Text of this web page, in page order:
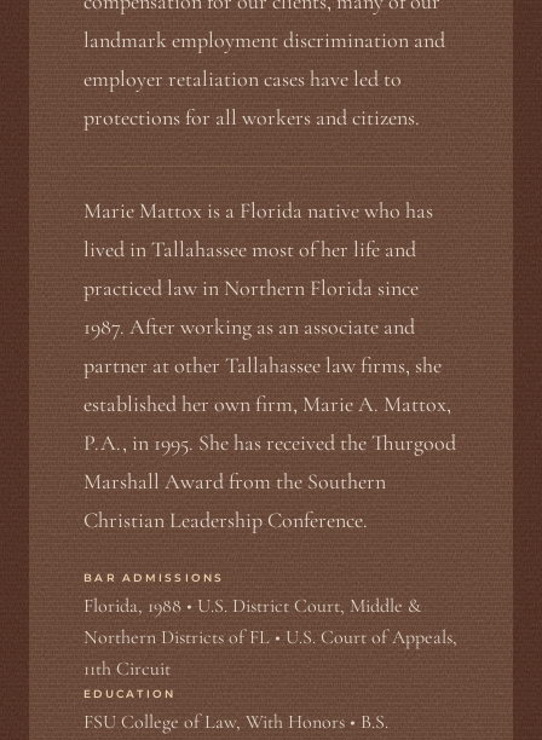
landmark employment discrimination and
employer retaliation cases have led to
protections for all workers and citizens.
Marie Mattox is a Florida native who has
lived in Tallahassee most of her life and
practiced law in Northern Florida since
1987. After working as an associate and
partner at other Tallahassee law firms, she
established her own firm, Marie A. Mattox,
P.A., in 1995. She has received the Thurgood
Marshall Award from the Southern
Christian Leadership Conference.
BAR ADMISSIONS
Florida, 1988 • U.S. District Court, Middle &
Northern Districts of FL • U.S. Court of Appeals,
11th Circuit
EDUCATION
FSU College of Law, With Honors • B.S.